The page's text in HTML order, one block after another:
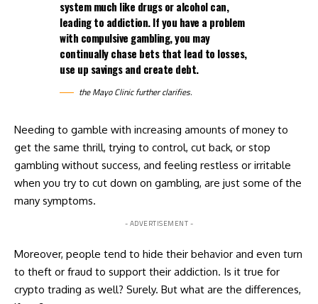
system much like drugs or alcohol can,
leading to addiction. If you have a problem
with compulsive gambling, you may
continually chase bets that lead to losses,
use up savings and create debt.
the Mayo Clinic further clarifies.
Needing to gamble with increasing amounts of money to
get the same thrill, trying to control, cut back, or stop
gambling without success, and feeling restless or irritable
when you try to cut down on gambling, are just some of the
many symptoms.
- ADVERTISEMENT -
Moreover, people tend to hide their behavior and even turn
to theft or fraud to support their addiction. Is it true for
crypto trading as well? Surely. But what are the differences,